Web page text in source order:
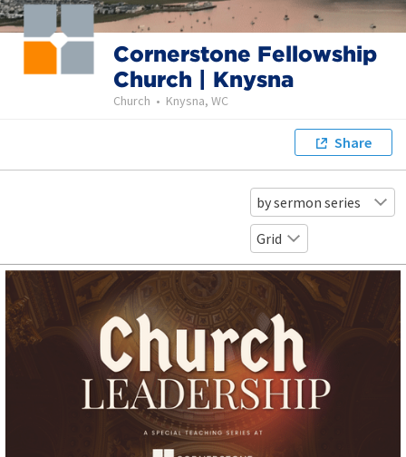
Cornerstone Fellowship
Church | Knysna
Church • Knysna, WC
Share
by sermon series
Grid